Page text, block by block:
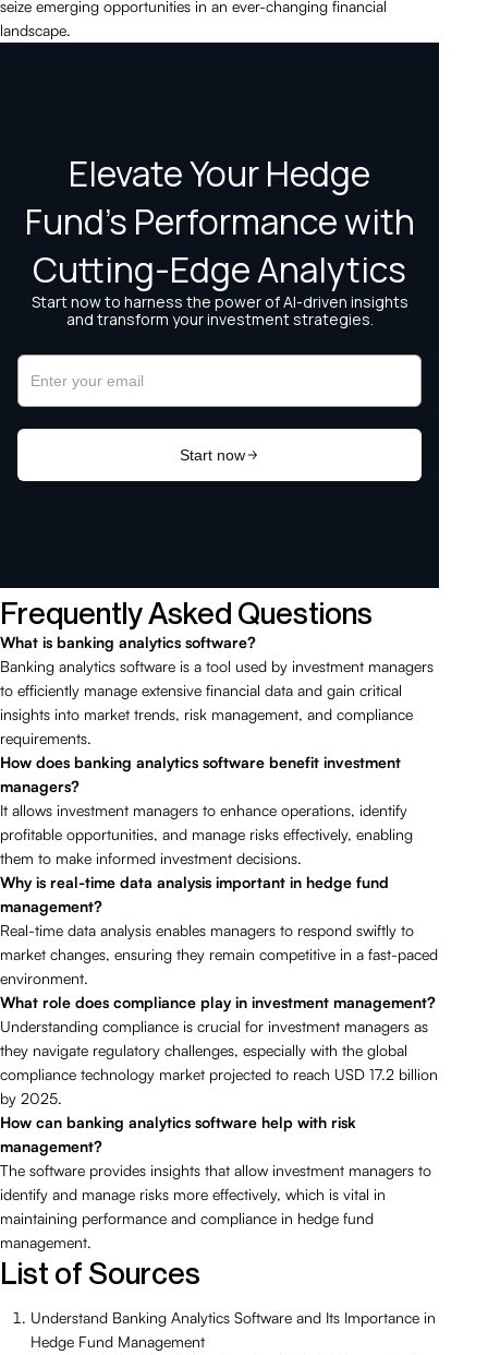
seize emerging opportunities in an ever-changing financial
landscape.
Frequently Asked Questions
What is banking analytics software?
Banking analytics software is a tool used by investment managers
to efficiently manage extensive financial data and gain critical
insights into market trends, risk management, and compliance
requirements.
How does banking analytics software benefit investment
managers?
It allows investment managers to enhance operations, identify
profitable opportunities, and manage risks effectively, enabling
them to make informed investment decisions.
Why is real-time data analysis important in hedge fund
management?
Real-time data analysis enables managers to respond swiftly to
market changes, ensuring they remain competitive in a fast-paced
environment.
What role does compliance play in investment management?
Understanding compliance is crucial for investment managers as
they navigate regulatory challenges, especially with the global
compliance technology market projected to reach USD 17.2 billion
by 2025.
How can banking analytics software help with risk
management?
The software provides insights that allow investment managers to
identify and manage risks more effectively, which is vital in
maintaining performance and compliance in hedge fund
management.
List of Sources
Understand Banking Analytics Software and Its Importance in
Hedge Fund Management